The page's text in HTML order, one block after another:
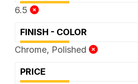
6.5
FINISH - COLOR
Chrome, Polished
PRICE